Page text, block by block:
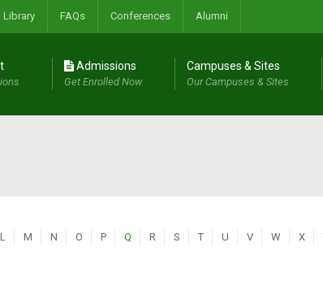
Library FAQs Conferences Alumni
Admissions
Get Enrolled Now
Campuses & Sites
Our Campuses & Sites
L M N O P Q R S T U V W X